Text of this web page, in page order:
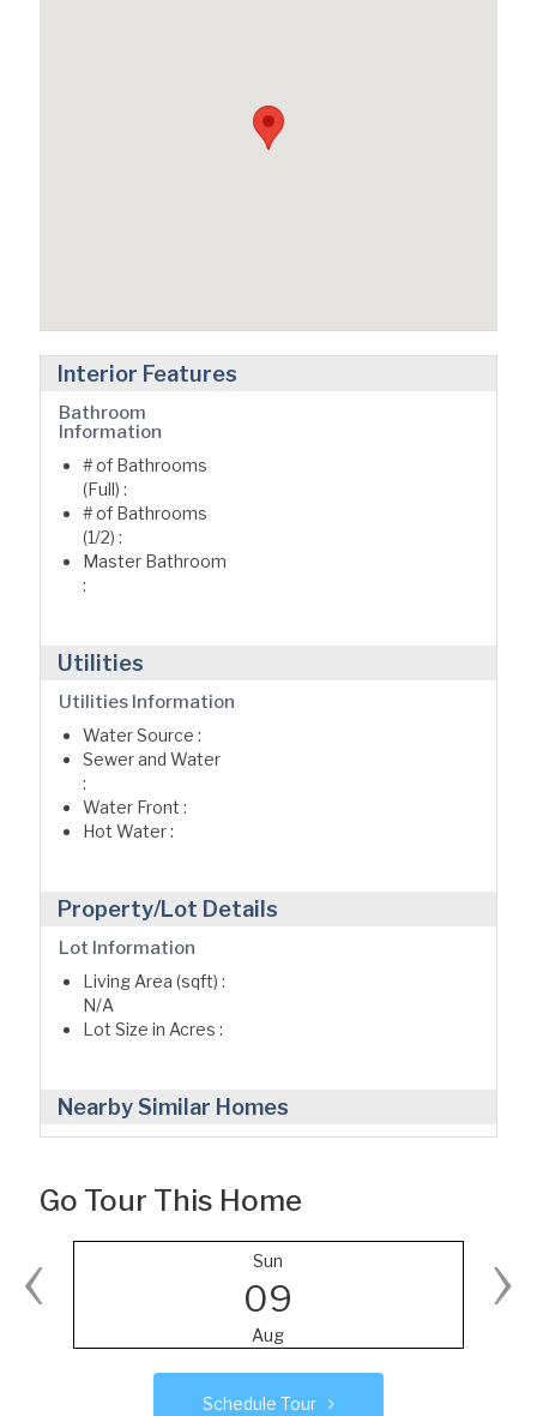
Interior Features
Bathroom
Information
# of Bathrooms
(Full) :
# of Bathrooms
(1/2) :
Master Bathroom
:
Utilities
Utilities Information
Water Source :
Sewer and Water
:
Water Front :
Hot Water :
Property/Lot Details
Lot Information
Living Area (sqft) :
N/A
Lot Size in Acres :
Nearby Similar Homes
Go Tour This Home
Sun
09
Aug
‹ ›
Schedule Tour